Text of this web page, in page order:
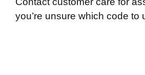
you’re unsure which code to